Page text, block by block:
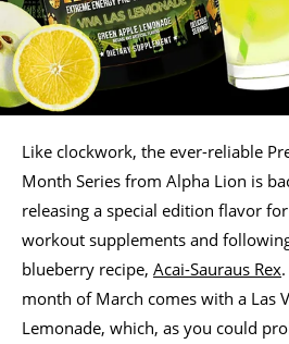
Like clockwork, the ever-reliable
Month Series from Alpha Lion is
releasing a special edition flavor
workout supplements and
blueberry recipe, Acai-Sauraus Rex
month of March comes with a Las
Lemonade, which, as you could